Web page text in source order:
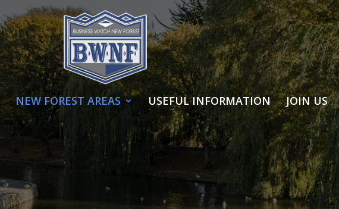
NEW FOREST AREAS USEFUL INFORMATION JOIN US